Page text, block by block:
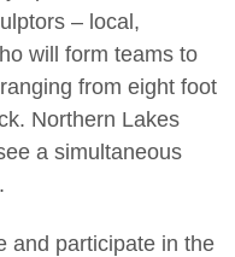
– local,
will form teams to
from eight foot
Northern Lakes
a simultaneous
and participate in the